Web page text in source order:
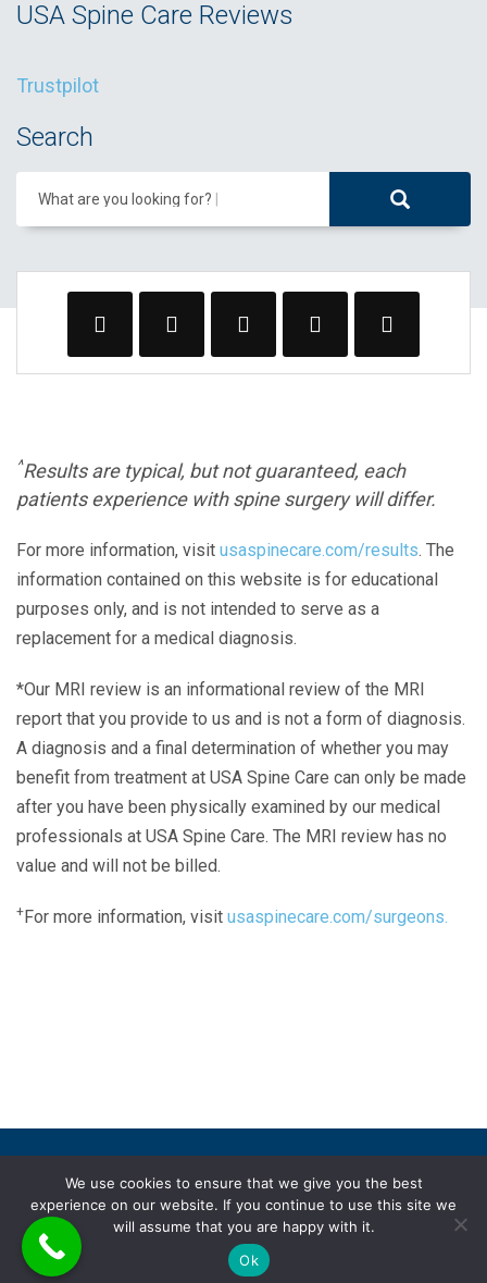
USA Spine Care Reviews
Trustpilot
Search
What are you looking for?
^Results are typical, but not guaranteed, each
patients experience with spine surgery will differ.
For more information, visit usaspinecare.com/results. The
information contained on this website is for educational
purposes only, and is not intended to serve as a
replacement for a medical diagnosis.
*Our MRI review is an informational review of the MRI
report that you provide to us and is not a form of diagnosis.
A diagnosis and a final determination of whether you may
benefit from treatment at USA Spine Care can only be made
after you have been physically examined by our medical
professionals at USA Spine Care. The MRI review has no
value and will not be billed.
+For more information, visit usaspinecare.com/surgeons.
ADA compliance HIPAA Subscriptions
Privacy policy
We use cookies to ensure that we give you the best
experience on our website. If you continue to use this site we
will assume that you are happy with it.
Ok